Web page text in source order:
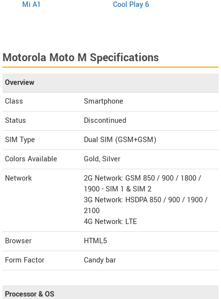
Mi A1 Cool Play 6
Motorola Moto M Specifications
Overview
Class
Smartphone
Status
Discontinued
SIM Type
Dual SIM (GSM+GSM)
Colors Available
Gold, Silver
Network
2G Network: GSM 850 / 900 / 1800 /
1900 - SIM 1 & SIM 2
3G Network: HSDPA 850 / 900 / 1900 /
2100
4G Network: LTE
Browser
HTML5
Form Factor
Candy bar
Processor & OS